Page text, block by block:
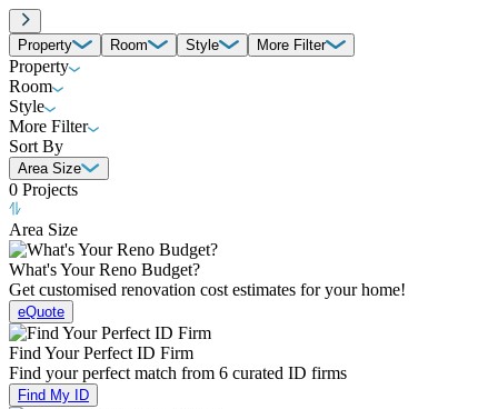
Property Room Style More Filter
Property
Room
Style
More Filter
Sort By
Area Size
0 Projects
Area Size
What's Your Reno Budget?
Get customised renovation cost estimates for your home!
eQuote
Find Your Perfect ID Firm
Find your perfect match from 6 curated ID firms
Find My ID